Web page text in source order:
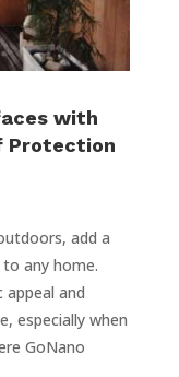
with
Protection
add a
any home.
and
especially when
GoNano